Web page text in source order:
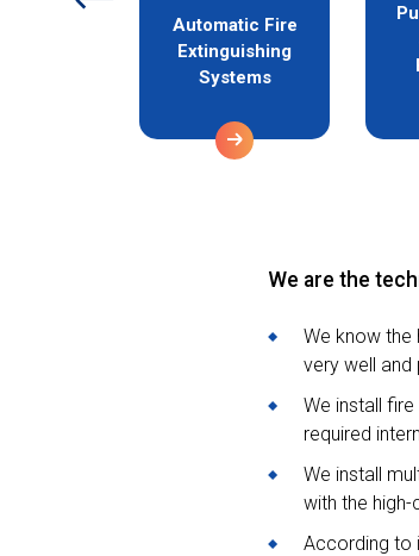
Automatic Fire
Extinguishing
Systems
We are the
We know the
very well
We install
required
We install
with the
According to